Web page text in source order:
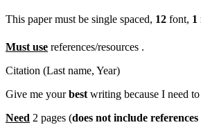
This paper must be single spaced, 12 font, 1
Must use references/resources .
Citation (Last name, Year)
Give me yourbest writing because I need to
Need 2 pages (does not include references